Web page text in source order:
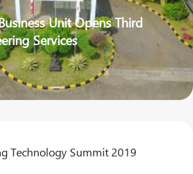
Unit Opens Third
Services
Technology Summit 2019